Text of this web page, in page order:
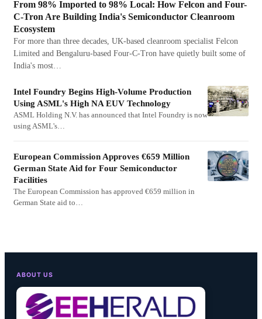
From 98% Imported to 98% Local: How Felcon and Four-
C-Tron Are Building India's Semiconductor Cleanroom
Ecosystem
For more than three decades, UK-based cleanroom specialist Felcon
Limited and Bengaluru-based Four-C-Tron have quietly built some of
India's most…
Intel Foundry Begins High-Volume Production
Using ASML's High NA EUV Technology
ASML Holding N.V. has announced that Intel Foundry is now
using ASML's…
European Commission Approves €659 Million
German State Aid for Four Semiconductor
Facilities
The European Commission has approved €659 million in
German State aid to…
ABOUT US